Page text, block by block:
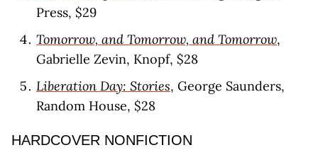
Press, $29
Tomorrow, and Tomorrow, and Tomorrow,
Gabrielle Zevin, Knopf, $28
Liberation Day: Stories, George Saunders,
Random House, $28
HARDCOVER NONFICTION